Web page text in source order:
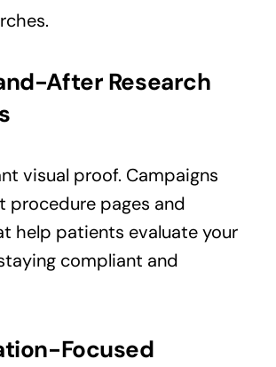
After Research
visual proof. Campaigns
procedure pages and
help patients evaluate your
compliant and
Focused